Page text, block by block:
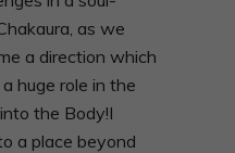
as we
a direction which
huge role in the
the Body!I
a place beyond